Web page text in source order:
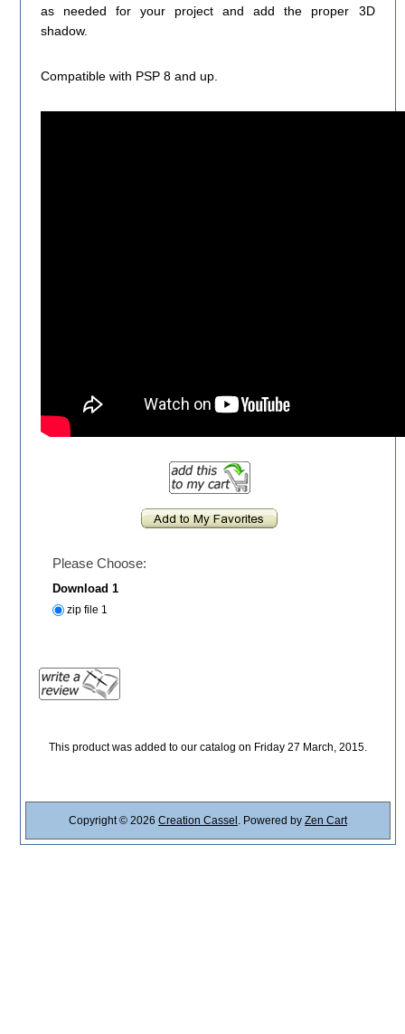
as needed for your project and add the proper 3D
shadow.
Compatible with PSP 8 and up.
Please Choose:
Download 1
zip file 1
This product was added to our catalog on Friday 27 March, 2015.
Copyright © 2026 Creation Cassel . Powered by Zen Cart